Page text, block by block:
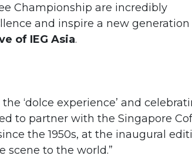
Championship are incredibly
and inspire a new generation
of IEG Asia.
‘dolce experience’ and
to partner with the Singapore
the 1950s, at the inaugural
scene to the world.”